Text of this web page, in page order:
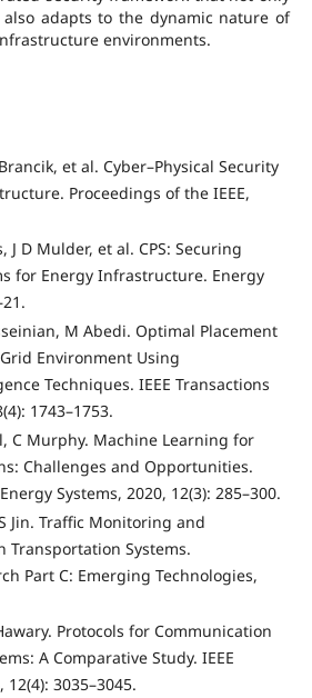
adapts to the dynamic nature of
environments.
et al. Cyber–Physical Security
Proceedings of the IEEE,
J D Mulder, et al. CPS: Securing
for Energy Infrastructure. Energy
M Abedi. Optimal Placement
Environment Using
Techniques. IEEE Transactions
1743–1753.
C Murphy. Machine Learning for
Challenges and Opportunities.
Systems, 2020, 12(3): 285–300.
Jin. Traffic Monitoring and
Transportation Systems.
Part C: Emerging Technologies,
Protocols for Communication
A Comparative Study. IEEE
3035–3045.